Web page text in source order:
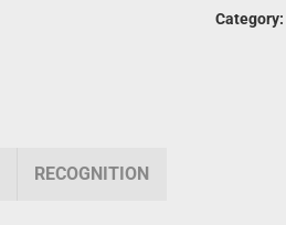
Category:
RECOGNITION